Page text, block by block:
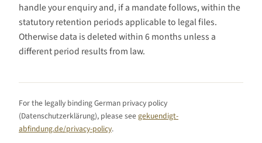
handle your enquiry and, if a mandate follows, within the
statutory retention periods applicable to legal files.
Otherwise data is deleted within 6 months unless a
different period results from law.
For the legally binding German privacy policy
(Datenschutzerklärung), please seegekuendigt-
abfindung.de/privacy-policy.